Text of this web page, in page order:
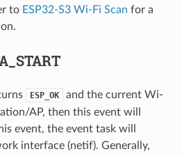
to ESP32-S3 Wi-Fi Scan for a
ESP_OK
and the current Wi-
AP, then this event will
event, the event task will
interface (netif). Generally,